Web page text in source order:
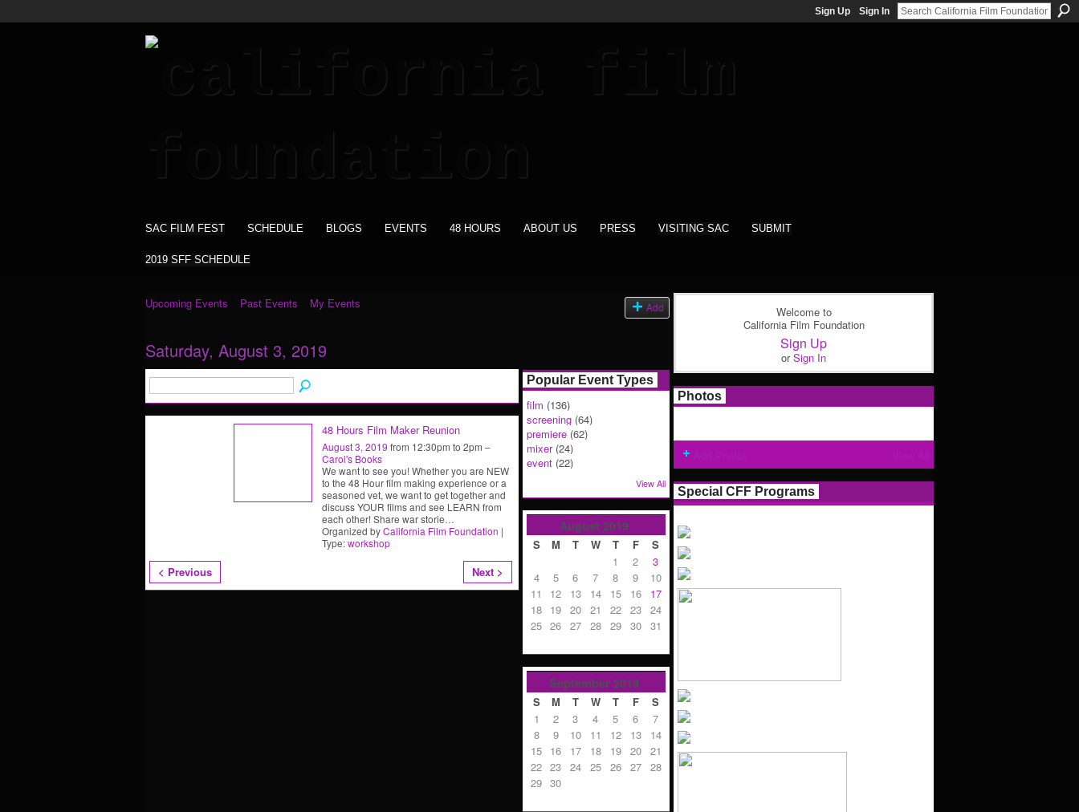
Sign Up Sign In
SAC FILM FEST SCHEDULE BLOGS EVENTS 48 HOURS ABOUT US PRESS VISITING SAC SUBMIT
2019 SFF SCHEDULE
Upcoming Events Past Events My Events Add
Saturday, August 3, 2019
48 Hours Film Maker Reunion
August 3, 2019 from 12:30pm to 2pm –
Carol's Books
We want to see you! Whether you are NEW
to the 48 Hour film making experience or a
seasoned vet, we want to get together and
discuss YOUR films and see LEARN from
each other! Share war storie…
Organized byCalifornia Film Foundation |
Type:workshop
< Previous Next >
Popular Event Types
film (136)
screening (64)
premiere (62)
mixer(24)
event (22)
View All
August 2019
S M T W T F
S
1
2
3
4
5 6 7 8 9
10
11
12 13 14 15 16
17
18 19 20 21 22 23
24
25 26 27 28 29 30 31
September 2019
S M T W T F
S
1
2 3 4 5 6
7
8
9 10 11 12 13
14
15 16 17 18 19 20
21
22 23 24 25 26 27
28
29 30
Welcome to
California Film Foundation
Sign Up
orSign In
Photos
Special CFF Programs